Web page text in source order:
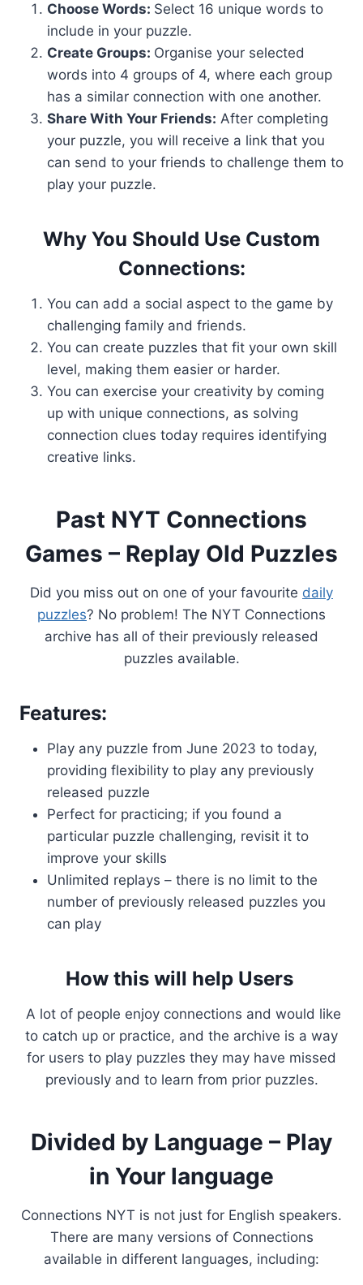
Choose Words: Select 16 unique words to
include in your puzzle.
Create Groups: Organise your selected
words into 4 groups of 4, where each group
has a similar connection with one another.
Share With Your Friends: After completing
your puzzle, you will receive a link that you
can send to your friends to challenge them to
play your puzzle.
Why You Should Use Custom
Connections:
You can add a social aspect to the game by
challenging family and friends.
You can create puzzles that fit your own skill
level, making them easier or harder.
You can exercise your creativity by coming
up with unique connections, as solving
connection clues today requires identifying
creative links.
Past NYT Connections
Games – Replay Old Puzzles
Did you miss out on one of your favourite daily
puzzles? No problem! The NYT Connections
archive has all of their previously released
puzzles available.
Features:
Play any puzzle from June 2023 to today,
providing flexibility to play any previously
released puzzle
Perfect for practicing; if you found a
particular puzzle challenging, revisit it to
improve your skills
Unlimited replays – there is no limit to the
number of previously released puzzles you
can play
How this will help Users
A lot of people enjoy connections and would like
to catch up or practice, and the archive is a way
for users to play puzzles they may have missed
previously and to learn from prior puzzles.
Divided by Language – Play
in Your language
Connections NYT is not just for English speakers.
There are many versions of Connections
available in different languages, including: